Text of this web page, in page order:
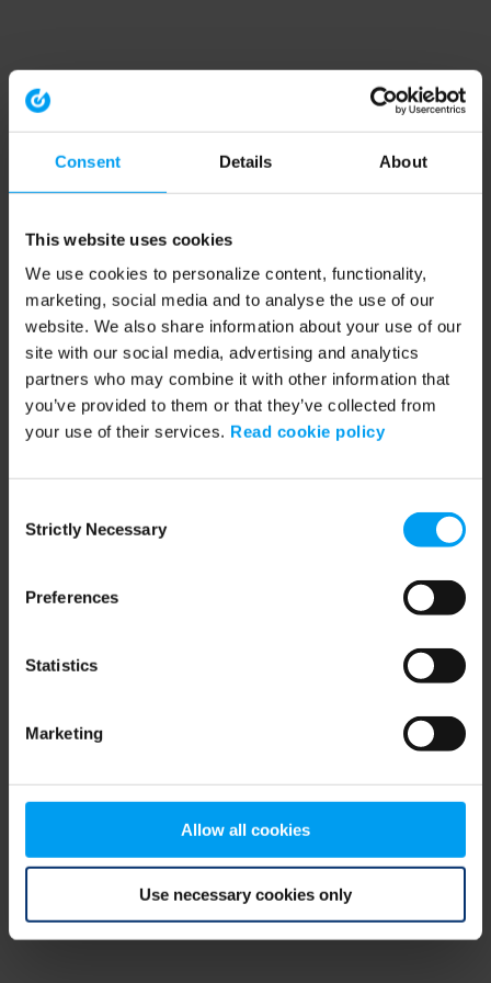
Consent Details About
This website uses cookies
We use cookies to personalize content, functionality,
marketing, social media and to analyse the use of our
website. We also share information about your use of our
site with our social media, advertising and analytics
partners who may combine it with other information that
you’ve provided to them or that they’ve collected from
your use of their services. Read cookie policy
Selection
Strictly Necessary
Preferences
Statistics
Marketing
Allow all cookies
Use necessary cookies only